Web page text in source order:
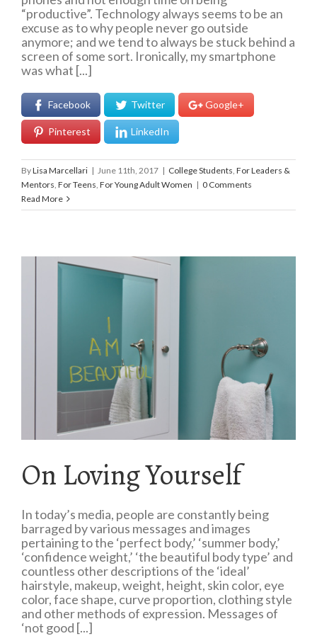
“productive”. Technology always seems to be an
excuse as to why people never go outside
anymore; and we tend to always be stuck behind a
screen of some sort. Ironically, my smartphone
was what [...]
Facebook Twitter Google+
Pinterest LinkedIn
ByLisa Marcellari | June 11th, 2017 | College Students For Leaders &
Mentors For Teens For Young Adult Women | 0 Comments
Read More
On Loving Yourself
In today’s media, people are constantly being
barraged by various messages and images
pertaining to the ‘perfect body,’ ‘summer body,’
‘confidence weight,’ ‘the beautiful body type’ and
countless other descriptions of the ‘ideal’
hairstyle, makeup, weight, height, skin color, eye
color, face shape, curve proportion, clothing style
and other methods of expression. Messages of
‘not good [...]